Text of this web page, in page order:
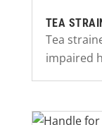
TEA
Tea
impaired